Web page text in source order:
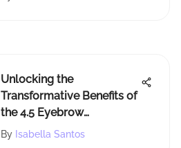
Unlocking the
Transformative Benefits of
the 4.5 Eyebrow
Technique: A
By Isabella Santos